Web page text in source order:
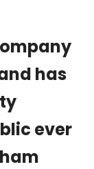
has
ever